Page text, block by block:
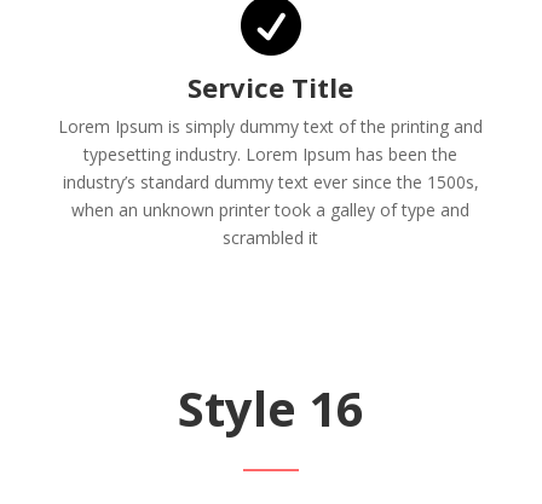

Service Title
Lorem Ipsum is simply dummy text of the printing and
typesetting industry. Lorem Ipsum has been the
industry’s standard dummy text ever since the 1500s,
when an unknown printer took a galley of type and
scrambled it
Style 16